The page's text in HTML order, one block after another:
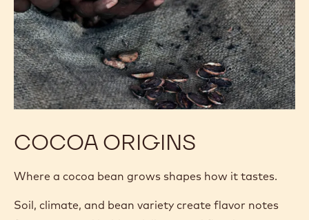
COCOA ORIGINS
Where a cocoa bean grows shapes how it tastes.
Soil, climate, and bean variety create flavor notes